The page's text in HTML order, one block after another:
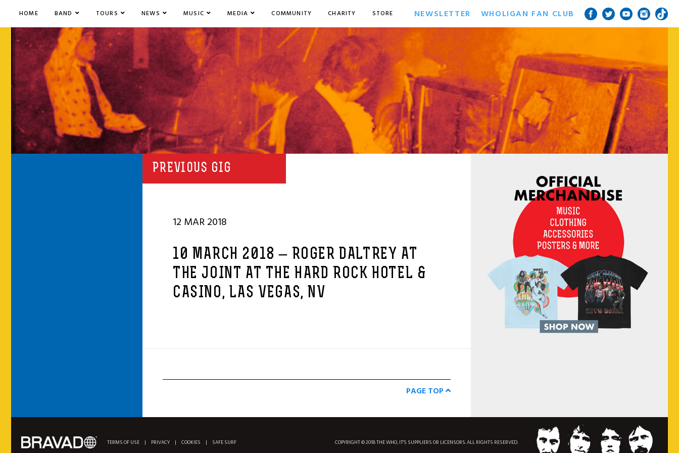
HOME BAND TOURS NEWS MUSIC MEDIA COMMUNITY CHARITY STORE NEWSLETTER WHOLIGAN FAN CLUB
PREVIOUS GIG
12 MAR 2018
10 MARCH 2018 – ROGER DALTREY AT
THE JOINT AT THE HARD ROCK HOTEL &
CASINO, LAS VEGAS, NV
PAGE TOP
TERMS OF USE | PRIVACY | COOKIES | SAFE SURF COPYRIGHT © 2018 THE WHO, IT'S SUPPLIERS OR LICENSORS. ALL RIGHTS RESERVED.